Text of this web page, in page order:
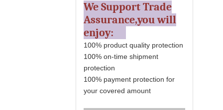
We Support Trade
Assurance,you will
enjoy:
100% product quality protection
100% on-time shipment
protection
100% payment protection for
your covered amount